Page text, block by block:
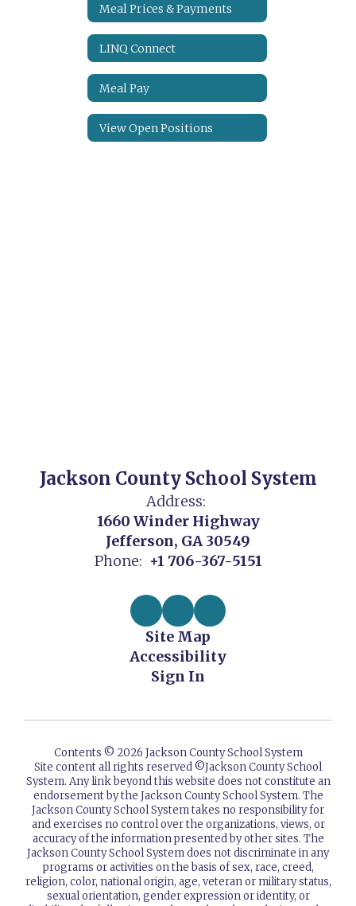
Meal Prices & Payments
LINQ Connect
Meal Pay
View Open Positions
Jackson County School System
Address:
1660 Winder Highway
Jefferson, GA 30549
Phone: +1 706-367-5151
Site Map
Accessibility
Sign In
Contents © 2026 Jackson County School System
Site content all rights reserved ©️Jackson County School
System. Any link beyond this website does not constitute an
endorsement by the Jackson County School System. The
Jackson County School System takes no responsibility for
and exercises no control over the organizations, views, or
accuracy of the information presented by other sites. The
Jackson County School System does not discriminate in any
programs or activities on the basis of sex, race, creed,
religion, color, national origin, age, veteran or military status,
sexual orientation, gender expression or identity, or